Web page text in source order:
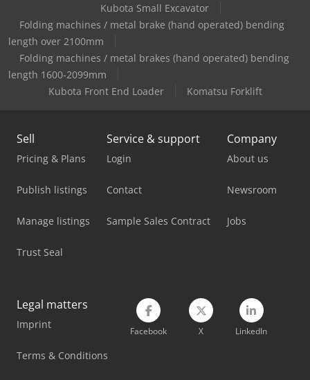
Kubota Small Excavator
Folding machines / metal brake (hand operated) bending
length over 2100mm
Folding machines / metal brakes (hand operated) bending
length 1600-2099mm
Kubota Front End Loader
Komatsu Forklift
Sell
Pricing & Plans
Publish listings
Manage listings
Trust Seal
Service & support
Login
Contact
Sample Sales Contract
Company
About us
Newsroom
Jobs
Legal matters
Imprint
Terms & Conditions
Facebook X LinkedIn